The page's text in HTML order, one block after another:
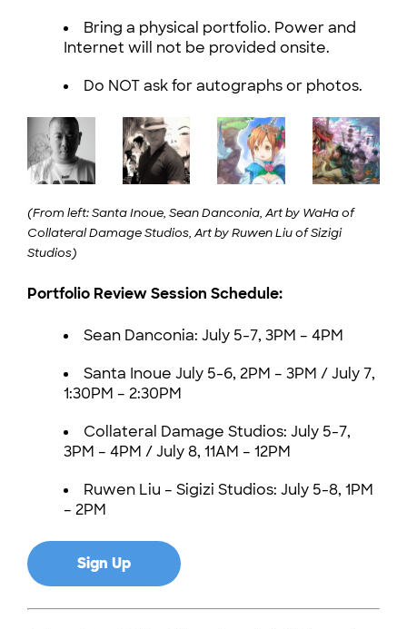
Bring a physical portfolio. Power and
Internet will not be provided onsite.
Do NOT ask for autographs or photos.
(From left: Santa Inoue, Sean Danconia, Art by WaHa of
Collateral Damage Studios, Art by Ruwen Liu of Sizigi
Studios)
Portfolio Review Session Schedule:
Sean Danconia: July 5-7, 3PM – 4PM
Santa Inoue July 5-6, 2PM – 3PM / July 7,
1:30PM – 2:30PM
Collateral Damage Studios: July 5-7,
3PM – 4PM / July 8, 11AM – 12PM
Ruwen Liu – Sigizi Studios: July 5-8, 1PM
– 2PM
Sign Up